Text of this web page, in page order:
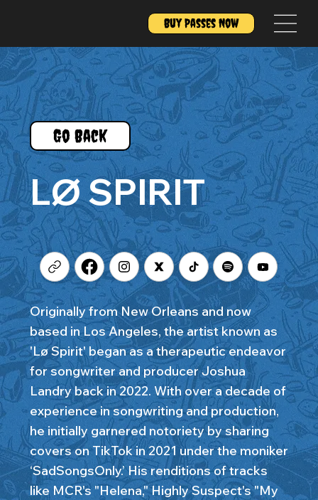
Buy Passes Now
Go Back
LØ SPIRIT
Originally from New Orleans and now
based in Los Angeles, the artist known as
'Lø Spirit' began as a therapeutic endeavor
for songwriter and producer Joshua
Landry back in 2022. With over a decade of
experience in songwriting and production,
he initially garnered notoriety by sharing
covers on TikTok in 2021 under the moniker
‘SadSongsOnly.’ His renditions of tracks
like MCR's "Helena," Highly Suspect's "My